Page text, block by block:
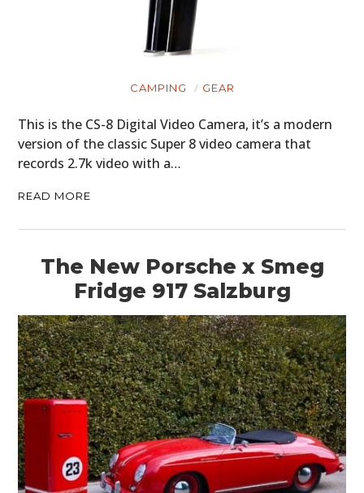
CAMPING GEAR
This is the CS-8 Digital Video Camera, it’s a modern
version of the classic Super 8 video camera that
records 2.7k video with a…
READ MORE
The New Porsche x Smeg
Fridge 917 Salzburg